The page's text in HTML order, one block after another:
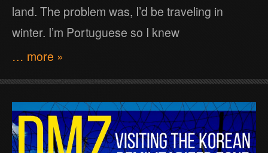
land. The problem was, I’d be traveling in
winter. I’m Portuguese so I knew
… more »